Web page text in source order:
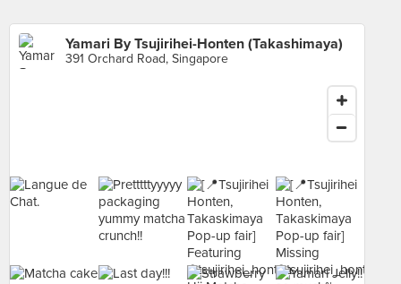
Yamari By Tsujirihei-Honten (Takashimaya)
391 Orchard Road, Singapore